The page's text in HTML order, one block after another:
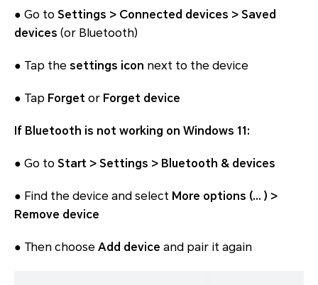
● Go to Settings > Connected devices > Saved
devices (or Bluetooth)
● Tap the settings icon next to the device
● Tap Forget or Forget device
If Bluetooth is not working on Windows 11:
● Go to Start > Settings > Bluetooth & devices
● Find the device and select More options (… ) >
Remove device
● Then choose Add device and pair it again